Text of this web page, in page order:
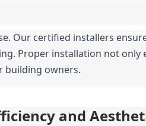
Our certified installers
Proper installation not only
building owners.
and